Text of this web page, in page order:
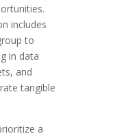
includes
to
in data
and
tangible
a